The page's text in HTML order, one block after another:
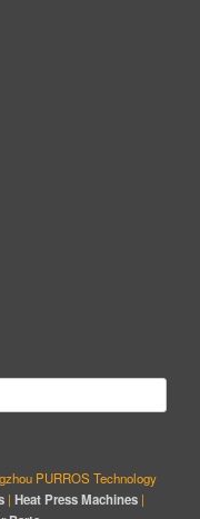
PURROS Technology
| Heat Press Machines|